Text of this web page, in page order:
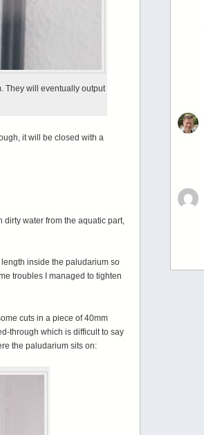
They will eventually output
it will be closed with a
dirty water from the aquatic part,
inside the paludarium so
troubles I managed to tighten
cuts in a piece of 40mm
through which is difficult to say
the paludarium sits on: